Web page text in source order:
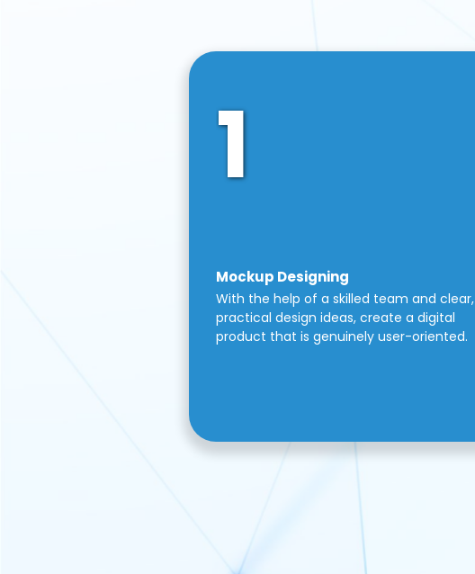
1
Mockup Designing
With the help of a skilled team and clear,
practical design ideas, create a digital
product that is genuinely user-oriented.